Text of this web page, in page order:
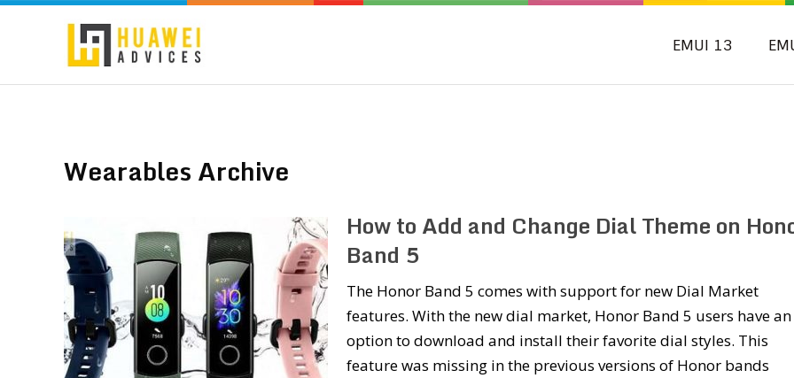
EMUI 13
Wearables Archive
How to Add and Change Dial Theme on
Band 5
The Honor Band 5 comes with support for new Dial Market
features. With the new dial market, Honor Band 5 users have an
option to download and install their favorite dial styles. This
feature was missing in the previous versions of Honor bands